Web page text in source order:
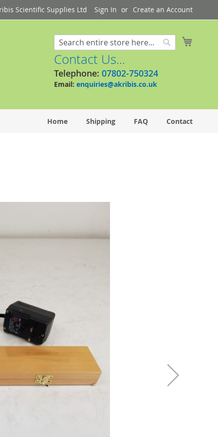
Scientific Supplies Ltd Sign In Create an Account
Search
Contact Us...
Telephone: 07802-750324
Email: enquiries@akribis.co.uk
Home Shipping FAQ Contact